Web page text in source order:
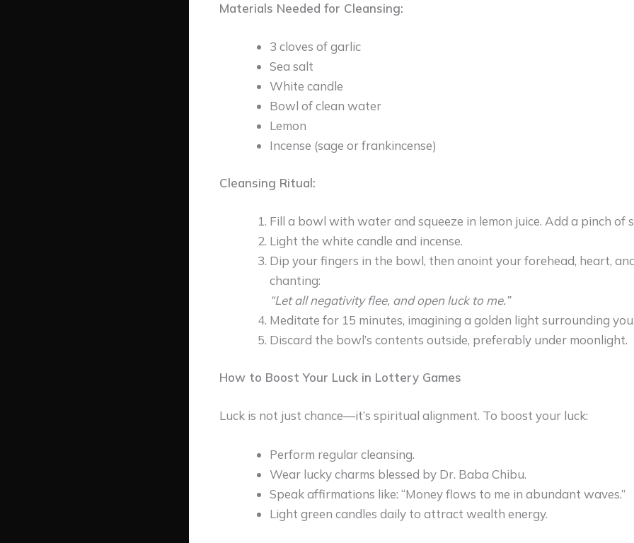
Materials Needed for Cleansing:
3 cloves of garlic
Sea salt
White candle
Bowl of clean water
Lemon
Incense (sage or frankincense)
Cleansing Ritual:
Fill a bowl with water and squeeze in lemon juice. Add a pinch of
Light the white candle and incense.
Dip your fingers in the bowl, then anoint your forehead, heart,
chanting:
“Let all negativity flee, and open luck to me.”
Meditate for 15 minutes, imagining a golden light surrounding you.
Discard the bowl’s contents outside, preferably under moonlight.
How to Boost Your Luck in Lottery Games
Luck is not just chance—it’s spiritual alignment. To boost your luck:
Perform regular cleansing.
Wear lucky charms blessed by Dr. Baba Chibu.
Speak affirmations like: “Money flows to me in abundant waves.”
Light green candles daily to attract wealth energy.